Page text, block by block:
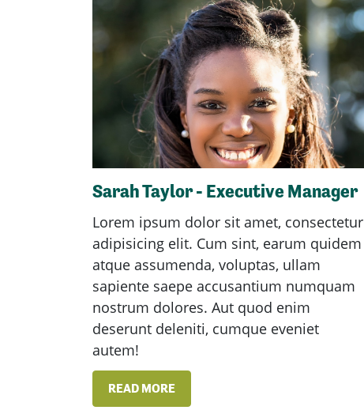
Sarah Taylor - Executive Manager
Lorem ipsum dolor sit amet, consectetur
adipisicing elit. Cum sint, earum quidem
atque assumenda, voluptas, ullam
sapiente saepe accusantium numquam
nostrum dolores. Aut quod enim
deserunt deleniti, cumque eveniet
autem!
READ MORE